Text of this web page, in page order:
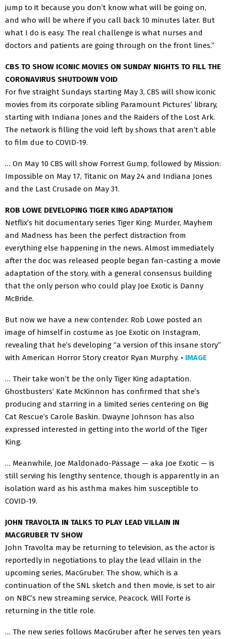
jump to it because you don’t know what will be going on,
and who will be where if you call back 10 minutes later. But
what I do is easy. The real challenge is what nurses and
doctors and patients are going through on the front lines.”
CBS TO SHOW ICONIC MOVIES ON SUNDAY NIGHTS TO FILL THE
CORONAVIRUS SHUTDOWN VOID
For five straight Sundays starting May 3, CBS will show iconic
movies from its corporate sibling Paramount Pictures’ library,
starting with Indiana Jones and the Raiders of the Lost Ark.
The network is filling the void left by shows that aren’t able
to film due to COVID-19.
… On May 10 CBS will show Forrest Gump, followed by Mission:
Impossible on May 17, Titanic on May 24 and Indiana Jones
and the Last Crusade on May 31.
ROB LOWE DEVELOPING TIGER KING ADAPTATION
Netflix’s hit documentary series Tiger King: Murder, Mayhem
and Madness has been the perfect distraction from
everything else happening in the news. Almost immediately
after the doc was released people began fan-casting a movie
adaptation of the story, with a general consensus building
that the only person who could play Joe Exotic is Danny
McBride.
But now we have a new contender. Rob Lowe posted an
image of himself in costume as Joe Exotic on Instagram,
revealing that he’s developing “a version of this insane story”
with American Horror Story creator Ryan Murphy. • IMAGE
… Their take won’t be the only Tiger King adaptation.
Ghostbusters’ Kate McKinnon has confirmed that she’s
producing and starring in a limited series centering on Big
Cat Rescue’s Carole Baskin. Dwayne Johnson has also
expressed interested in getting into the world of the Tiger
King.
… Meanwhile, Joe Maldonado-Passage — aka Joe Exotic — is
still serving his lengthy sentence, though is apparently in an
isolation ward as his asthma makes him susceptible to
COVID-19.
JOHN TRAVOLTA IN TALKS TO PLAY LEAD VILLAIN IN
MACGRUBER TV SHOW
John Travolta may be returning to television, as the actor is
reportedly in negotiations to play the lead villain in the
upcoming series, MacGruber. The show, which is a
continuation of the SNL sketch and then movie, is set to air
on NBC’s new streaming service, Peacock. Will Forte is
returning in the title role.
… The new series follows MacGruber after he serves ten years